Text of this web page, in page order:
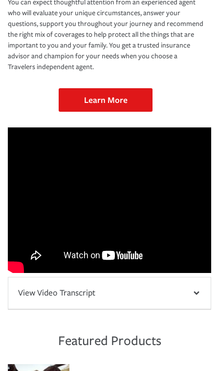
You can expect thoughtful attention from an experienced agent
who will evaluate your unique circumstances, answer your
questions, support you throughout your journey and recommend
the right mix of coverages to help protect all the things that are
important to you and your family. You get a trusted insurance
advisor and champion for your needs when you choose a
Travelers independent agent.
Learn More
View Video Transcript
Featured Products